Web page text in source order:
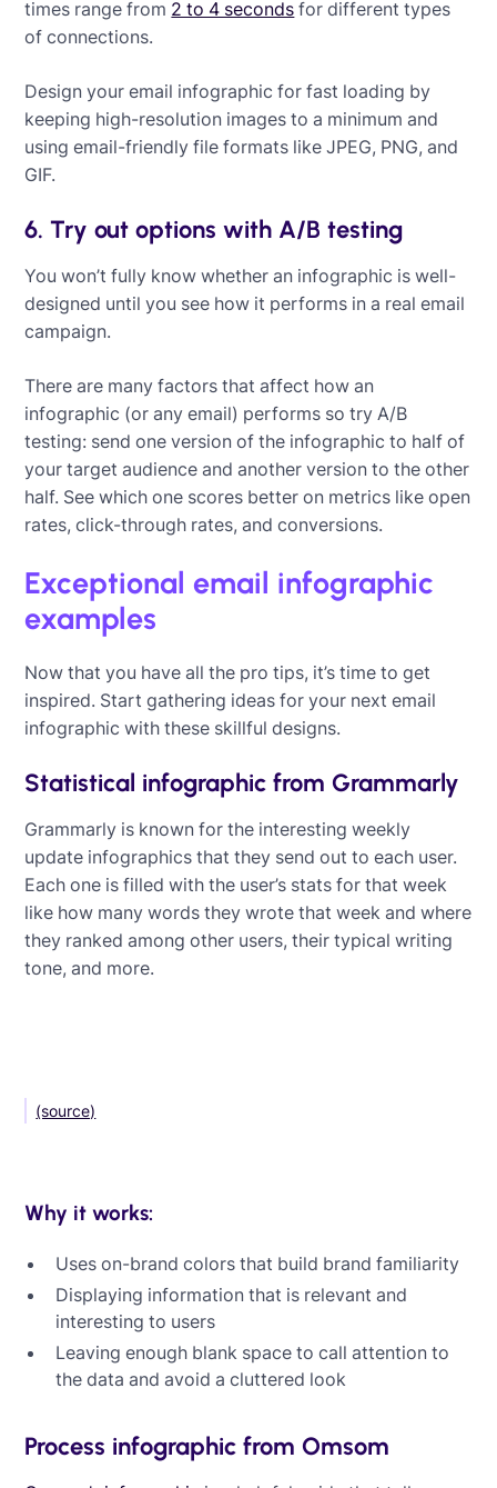
times range from 2 to 4 seconds for different types
of connections.
Design your email infographic for fast loading by
keeping high-resolution images to a minimum and
using email-friendly file formats like JPEG, PNG, and
GIF.
6. Try out options with A/B testing
You won’t fully know whether an infographic is well-
designed until you see how it performs in a real email
campaign.
There are many factors that affect how an
infographic (or any email) performs so try A/B
testing: send one version of the infographic to half of
your target audience and another version to the other
half. See which one scores better on metrics like open
rates, click-through rates, and conversions.
Exceptional email infographic
examples
Now that you have all the pro tips, it’s time to get
inspired. Start gathering ideas for your next email
infographic with these skillful designs.
Statistical infographic from Grammarly
Grammarly is known for the interesting weekly
update infographics that they send out to each user.
Each one is filled with the user’s stats for that week
like how many words they wrote that week and where
they ranked among other users, their typical writing
tone, and more.
(source)
Why it works:
Uses on-brand colors that build brand familiarity
Displaying information that is relevant and
interesting to users
Leaving enough blank space to call attention to
the data and avoid a cluttered look
Process infographic from Omsom